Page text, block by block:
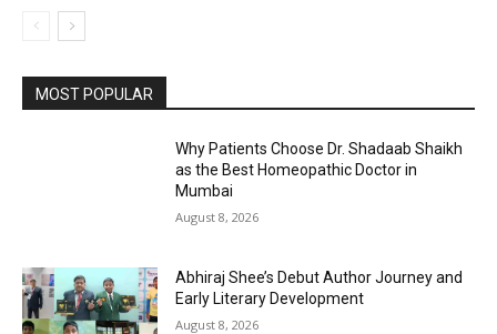
MOST POPULAR
Why Patients Choose Dr. Shadaab Shaikh
as the Best Homeopathic Doctor in
Mumbai
August 8, 2026
Abhiraj Shee’s Debut Author Journey and
Early Literary Development
August 8, 2026